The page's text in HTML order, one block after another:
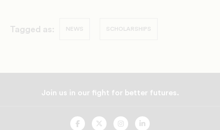
Tagged as: NEWS SCHOLARSHIPS
Join us in our fight for better futures.
UNCFUNCFUNCFUNCF